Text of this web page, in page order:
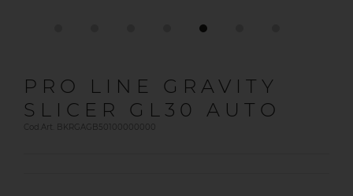
PRO LINE GRAVITY
SLICER GL30 AUTO
Cod.Art. BKRGAGB50100000000